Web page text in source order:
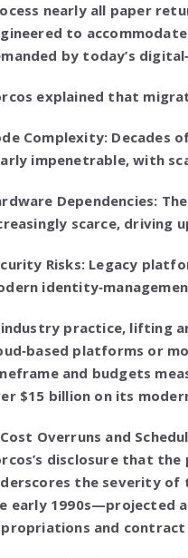
nearly all paper
to
by today’s
explained that
Complexity: Decades
impenetrable, with
Dependencies:
scarce, driving
Risks: Legacy
practice, lifting
platforms or
and budgets
$15 billion on its
Overruns and
disclosure that
the severity of
early 1990s—projected
and